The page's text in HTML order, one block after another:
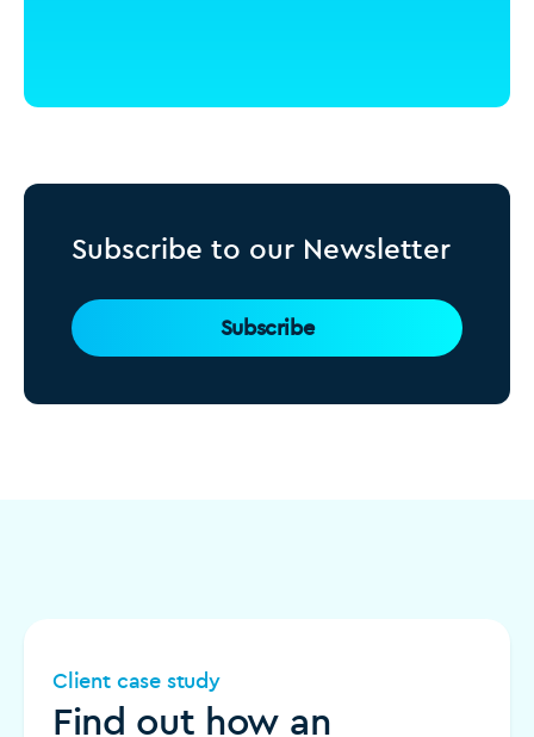
Subscribe to our Newsletter
Subscribe
Client case study
Find out how an